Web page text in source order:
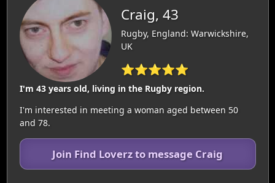
Craig, 43
Rugby, England: Warwickshire,
UK
⭐⭐⭐⭐⭐
I'm 43 years old, living in the Rugby region.
I'm interested in meeting a woman aged between 50
and 78.
Join Find Loverz to message Craig